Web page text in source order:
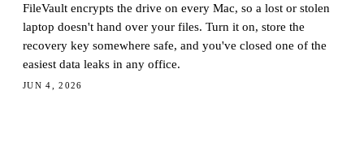
FileVault encrypts the drive on every Mac, so a lost or stolen
laptop doesn't hand over your files. Turn it on, store the
recovery key somewhere safe, and you've closed one of the
easiest data leaks in any office.
JUN 4, 2026